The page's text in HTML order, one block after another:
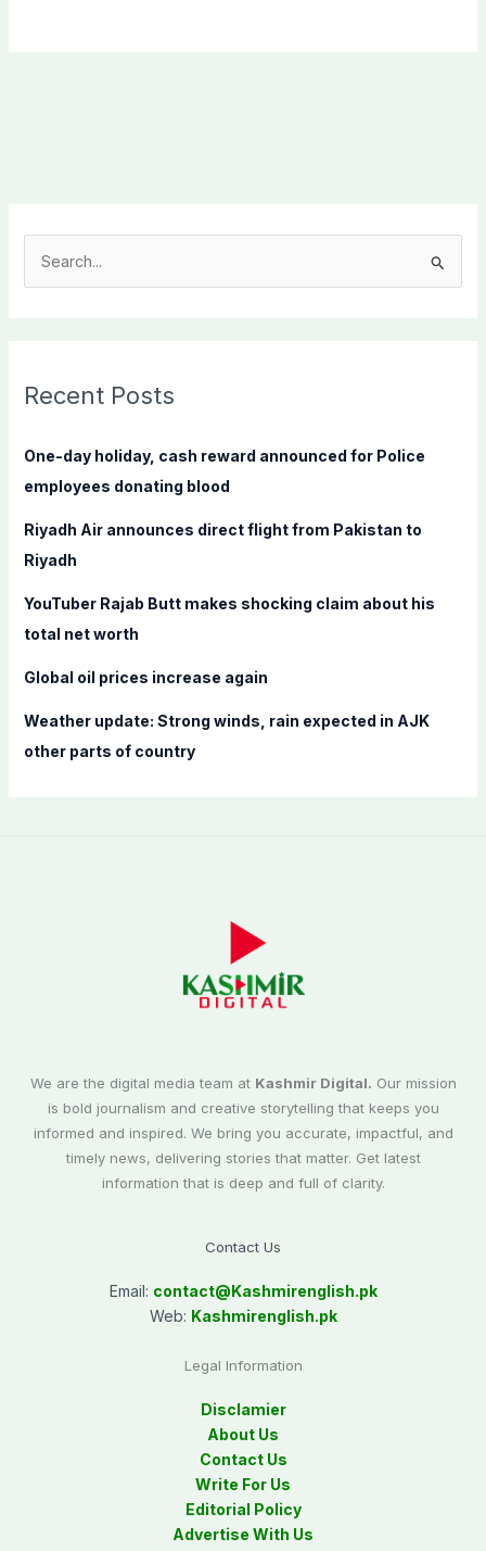
c
f
:
Recent Posts
One-day holiday, cash reward announced for Police
employees donating blood
Riyadh Air announces direct flight from Pakistan to
Riyadh
YouTuber Rajab Butt makes shocking claim about his
total net worth
Global oil prices increase again
Weather update: Strong winds, rain expected in AJK
other parts of country
We are the digital media team at Kashmir Digital. Our mission
is bold journalism and creative storytelling that keeps you
informed and inspired. We bring you accurate, impactful, and
timely news, delivering stories that matter. Get latest
information that is deep and full of clarity.
Contact Us
Email: contact@Kashmirenglish.pk
Web: Kashmirenglish.pk
Legal Information
Disclamier
About Us
Contact Us
Write For Us
Editorial Policy
Advertise With Us